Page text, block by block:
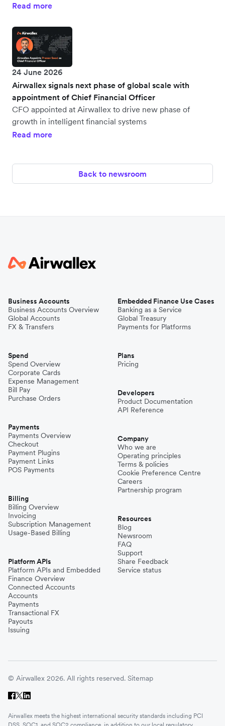
Read more
24 June 2026
Airwallex signals next phase of global scale with
appointment of Chief Financial Officer
CFO appointed at Airwallex to drive new phase of
growth in intelligent financial systems
Read more
Back to newsroom
Business Accounts
Business Accounts Overview
Global Accounts
FX & Transfers
Spend
Spend Overview
Corporate Cards
Expense Management
Bill Pay
Purchase Orders
Payments
Payments Overview
Checkout
Payment Plugins
Payment Links
POS Payments
Billing
Billing Overview
Invoicing
Subscription Management
Usage-Based Billing
Platform APIs
Platform APIs and Embedded
Finance Overview
Connected Accounts
Accounts
Payments
Transactional FX
Payouts
Issuing
Embedded Finance Use Cases
Banking as a Service
Global Treasury
Payments for Platforms
Plans
Pricing
Developers
Product Documentation
API Reference
Company
Who we are
Operating principles
Terms & policies
Cookie Preference Centre
Careers
Partnership program
Resources
Blog
Newsroom
FAQ
Support
Share Feedback
Service status
© Airwallex 2026. All rights reserved. Sitemap
Airwallex meets the highest international security standards including PCI